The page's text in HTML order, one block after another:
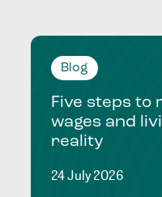
Blog
Five steps to
wages and
reality
24 July 2026